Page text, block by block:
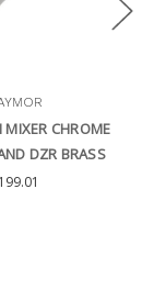
CHROME
DZR BRASS